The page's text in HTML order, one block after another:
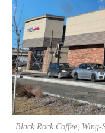
Black Rock Coffee, Wing-